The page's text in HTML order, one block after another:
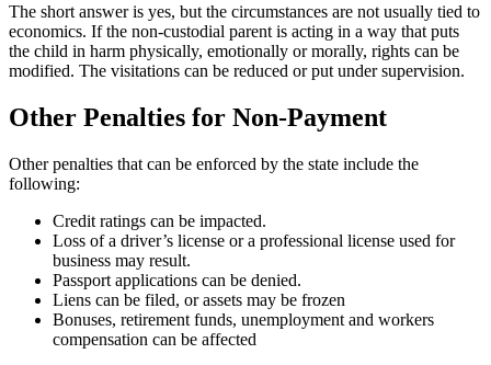
The short answer is yes, but the circumstances are not usually tied to
economics. If the non-custodial parent is acting in a way that puts
the child in harm physically, emotionally or morally, rights can be
modified. The visitations can be reduced or put under supervision.
Other Penalties for Non-Payment
Other penalties that can be enforced by the state include the
following:
Credit ratings can be impacted.
Loss of a driver’s license or a professional license used for
business may result.
Passport applications can be denied.
Liens can be filed, or assets may be frozen
Bonuses, retirement funds, unemployment and workers
compensation can be affected